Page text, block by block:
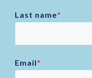
Last name*
Email*